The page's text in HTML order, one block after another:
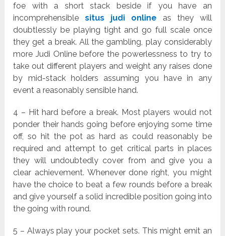
foe with a short stack beside if you have an
incomprehensiblesitus judi online as they will
doubtlessly be playing tight and go full scale once
they get a break. All the gambling, play considerably
more Judi Online before the powerlessness to try to
take out different players and weight any raises done
by mid-stack holders assuming you have in any
event a reasonably sensible hand.
4 – Hit hard before a break. Most players would not
ponder their hands going before enjoying some time
off, so hit the pot as hard as could reasonably be
required and attempt to get critical parts in places
they will undoubtedly cover from and give you a
clear achievement. Whenever done right, you might
have the choice to beat a few rounds before a break
and give yourself a solid incredible position going into
the going with round.
5 – Always play your pocket sets. This might emit an